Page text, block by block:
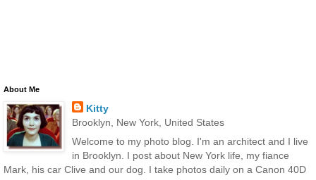
About Me
Kitty
Brooklyn, New York, United States
Welcome to my photo blog. I'm an architect and I live
in Brooklyn. I post about New York life, my fiance
Mark, his car Clive and our dog. I take photos daily on a Canon 40D